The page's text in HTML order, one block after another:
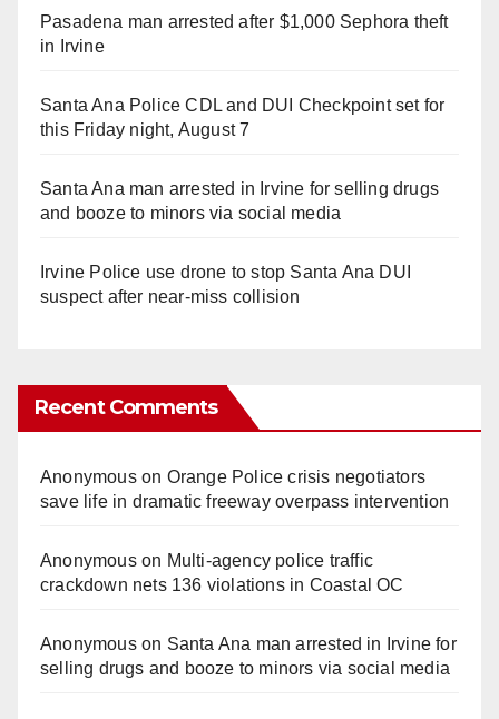
Pasadena man arrested after $1,000 Sephora theft
in Irvine
Santa Ana Police CDL and DUI Checkpoint set for
this Friday night, August 7
Santa Ana man arrested in Irvine for selling drugs
and booze to minors via social media
Irvine Police use drone to stop Santa Ana DUI
suspect after near-miss collision
Recent Comments
Anonymouson Orange Police crisis negotiators
save life in dramatic freeway overpass intervention
Anonymouson Multi‑agency police traffic
crackdown nets 136 violations in Coastal OC
Anonymouson Santa Ana man arrested in Irvine for
selling drugs and booze to minors via social media